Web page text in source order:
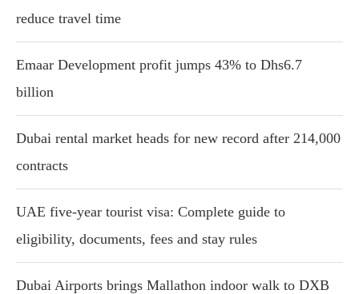
reduce travel time
Emaar Development profit jumps 43% to Dhs6.7
billion
Dubai rental market heads for new record after 214,000
contracts
UAE five-year tourist visa: Complete guide to
eligibility, documents, fees and stay rules
Dubai Airports brings Mallathon indoor walk to DXB